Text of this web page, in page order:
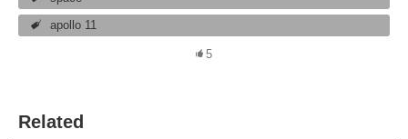
apollo 11
5
Related